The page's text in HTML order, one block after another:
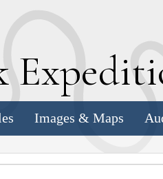
E
Images & Maps